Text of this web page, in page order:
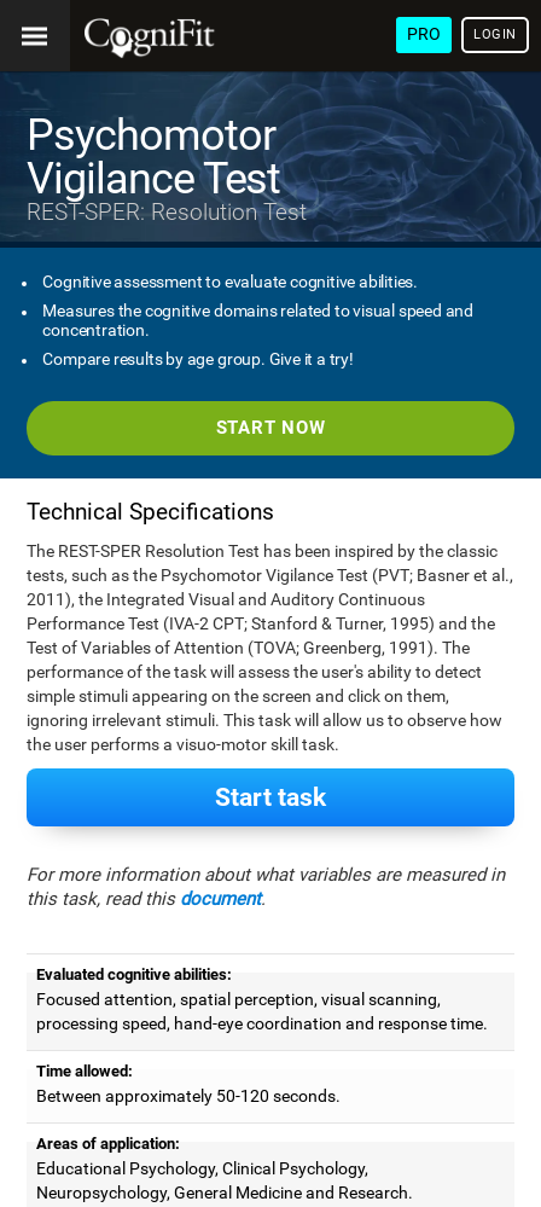
PRO LOGIN
Psychomotor
Vigilance Test
REST-SPER: Resolution Test
Cognitive assessment to evaluate cognitive abilities.
Measures the cognitive domains related to visual speed and
concentration.
Compare results by age group. Give it a try!
START NOW
Technical Specifications
The REST-SPER Resolution Test has been inspired by the classic
tests, such as the Psychomotor Vigilance Test (PVT; Basner et al.,
2011), the Integrated Visual and Auditory Continuous
Performance Test (IVA-2 CPT; Stanford & Turner, 1995) and the
Test of Variables of Attention (TOVA; Greenberg, 1991). The
performance of the task will assess the user's ability to detect
simple stimuli appearing on the screen and click on them,
ignoring irrelevant stimuli. This task will allow us to observe how
the user performs a visuo-motor skill task.
Start task
For more information about what variables are measured in
this task, read this document.
Evaluated cognitive abilities:
Focused attention, spatial perception, visual scanning,
processing speed, hand-eye coordination and response time.
Time allowed:
Between approximately 50-120 seconds.
Areas of application:
Educational Psychology, Clinical Psychology,
Neuropsychology, General Medicine and Research.